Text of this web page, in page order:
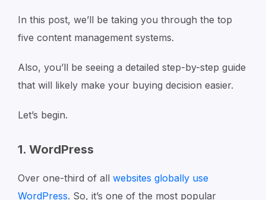
In this post, we’ll be taking you through the top
five content management systems.
Also, you’ll be seeing a detailed step-by-step guide
that will likely make your buying decision easier.
Let’s begin.
1. WordPress
Over one-third of all websites globally use
WordPress. So, it’s one of the most popular